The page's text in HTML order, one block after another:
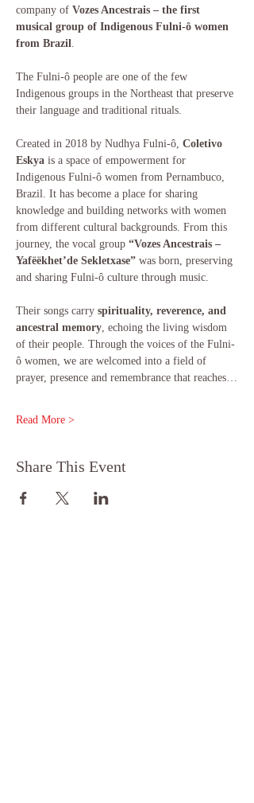
company of Vozes Ancestrais – the first
musical group of Indigenous Fulni-ô women
from Brazil.
The Fulni-ô people are one of the few
Indigenous groups in the Northeast that preserve
their language and traditional rituals.
Created in 2018 by Nudhya Fulni-ô, Coletivo
Eskya is a space of empowerment for
Indigenous Fulni-ô women from Pernambuco,
Brazil. It has become a place for sharing
knowledge and building networks with women
from different cultural backgrounds. From this
journey, the vocal group “Vozes Ancestrais –
Yafëëkhet’de Sekletxase” was born, preserving
and sharing Fulni-ô culture through music.
Their songs carry spirituality, reverence, and
ancestral memory, echoing the living wisdom
of their people. Through the voices of the Fulni-
ô women, we are welcomed into a field of
prayer, presence and remembrance that reaches…
Read More >
Share This Event